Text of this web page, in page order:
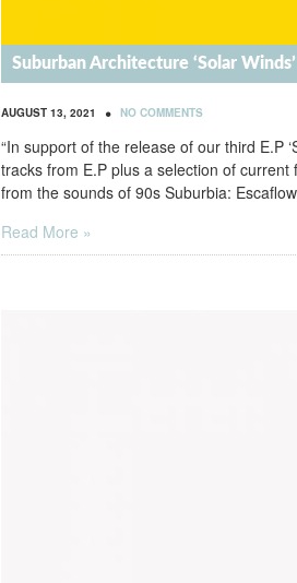
Suburban Architecture ‘Solar
AUGUST 13, 2021 • NO COMMENTS
“In support of the release of our third E.P
tracks from E.P plus a selection of
from the sounds of 90s Suburbia:
Read More »